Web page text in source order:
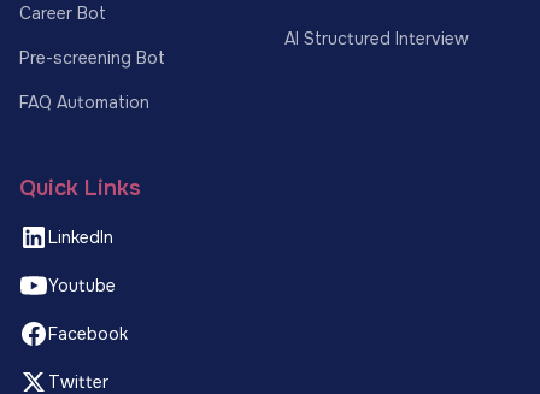
Career Bot
Pre-screening Bot
FAQ Automation
AI Structured Interview
Quick Links
LinkedIn
Youtube
Facebook
Twitter